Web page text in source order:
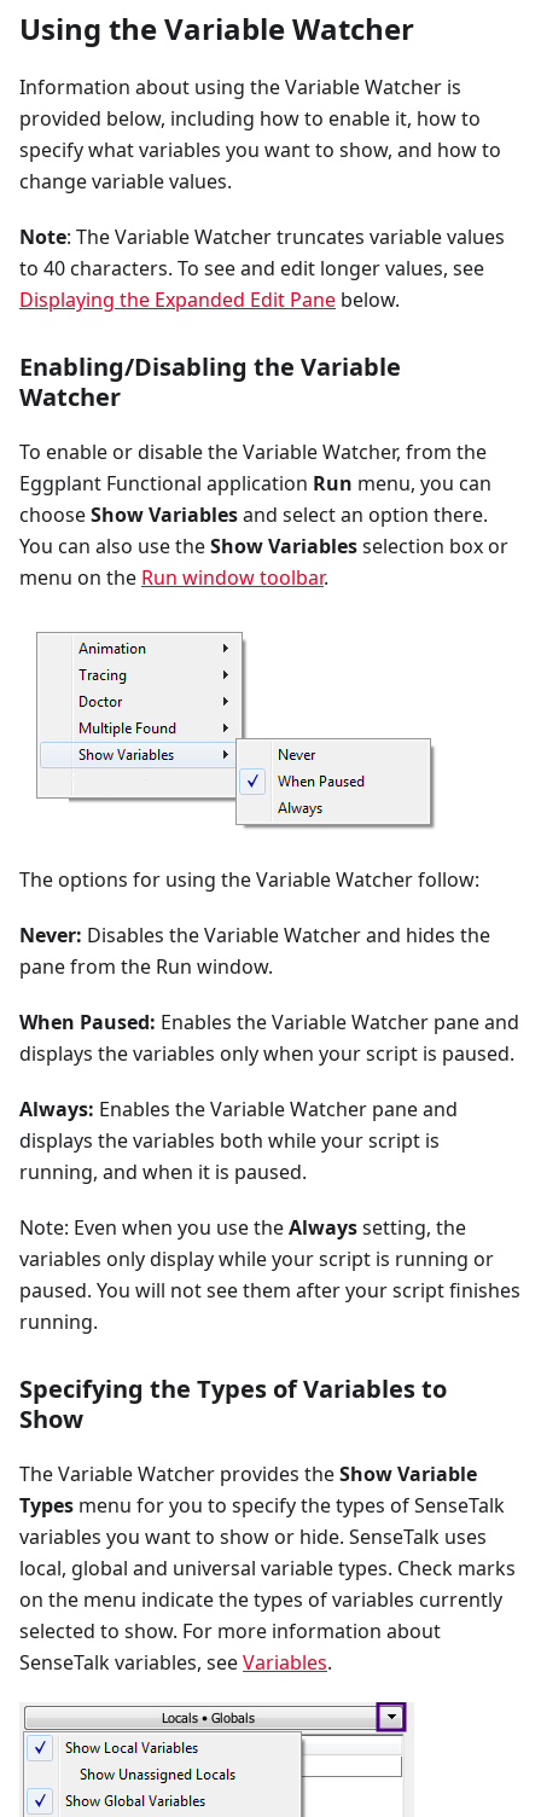
Using the Variable Watcher
Information about using the Variable Watcher is
provided below, including how to enable it, how to
specify what variables you want to show, and how to
change variable values.
Note: The Variable Watcher truncates variable values
to 40 characters. To see and edit longer values, see
Displaying the Expanded Edit Pane below.
Enabling/Disabling the Variable
Watcher
To enable or disable the Variable Watcher, from the
Eggplant Functional application Run menu, you can
chooseShow Variablesand select an option there.
You can also use theShow Variablesselection box or
menu on the Run window toolbar.
The options for using the Variable Watcher follow:
Never: Disables the Variable Watcher and hides the
pane from the Run window.
When Paused: Enables the Variable Watcher pane and
displays the variables only when your script is paused.
Always: Enables the Variable Watcher pane and
displays the variables both while your script is
running, and when it is paused.
Note: Even when you use theAlwayssetting, the
variables only display while your script is running or
paused. You will not see them after your script finishes
running.
Specifying the Types of Variables to
Show
The Variable Watcher provides theShow Variable
Types menu for you to specify the types of SenseTalk
variables you want to show or hide. SenseTalk uses
local, global and universal variable types. Check marks
on the menu indicate the types of variables currently
selected to show. For more information about
SenseTalk variables, seeVariables.